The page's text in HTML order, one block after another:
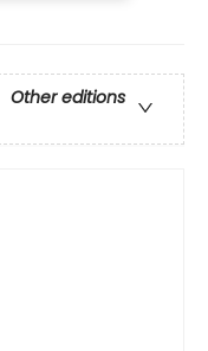
Other editions